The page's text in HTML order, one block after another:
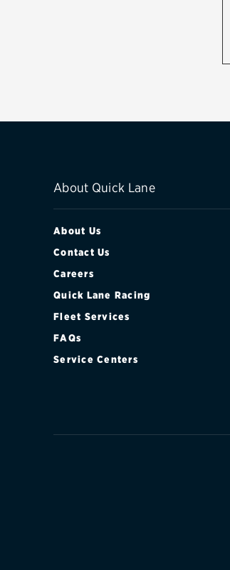
About Quick Lane
About Us
Contact Us
Careers
Quick Lane Racing
Fleet Services
FAQs
Service Centers